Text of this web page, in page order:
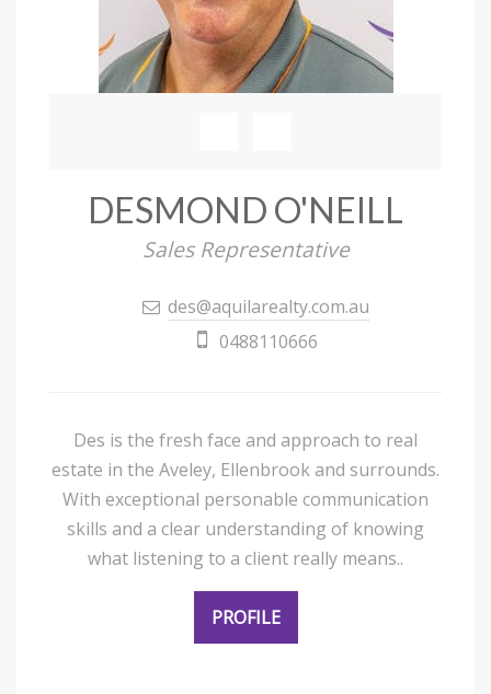
DESMOND O'NEILL
Sales Representative
des@aquilarealty.com.au
0488110666
Des is the fresh face and approach to real
estate in the Aveley, Ellenbrook and surrounds.
With exceptional personable communication
skills and a clear understanding of knowing
what listening to a client really means..
PROFILE